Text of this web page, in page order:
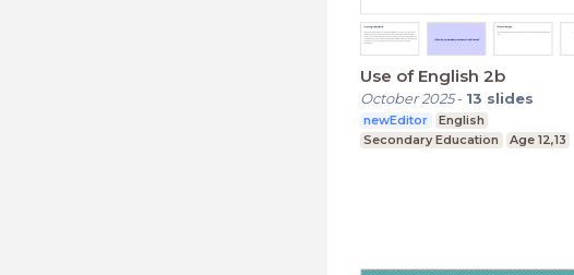
Use of English 2b
October 2025- 13 slides
newEditor
English
Secondary Education
Age 12,13